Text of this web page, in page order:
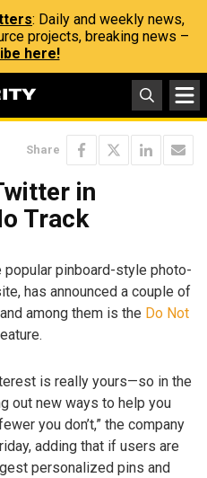
: Daily and weekly news,
projects, breaking news –
here!
Share
in
Track
popular pinboard-style photo-
has announced a couple of
among them is the Do Not
is really yours—so in the
out new ways to help you
you don’t,” the company
adding that if users are
personalized pins and